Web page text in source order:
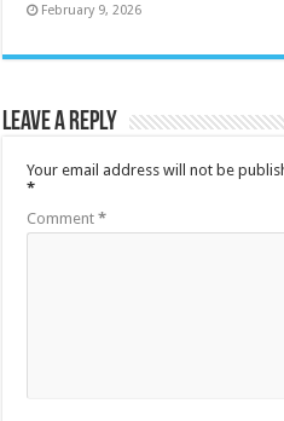
February 9, 2026
Leave a Reply
Your email address will not be
*
Comment*